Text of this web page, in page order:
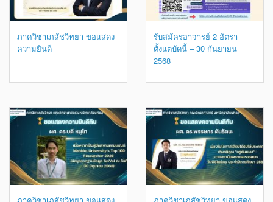
ภาควิชาเภสัชวิทยา ขอแสดง
ความยินดี
รับสมัครอาจารย์ 2 อัตรา
ตั้งแต่บัดนี้ – 30 กันยายน
2568